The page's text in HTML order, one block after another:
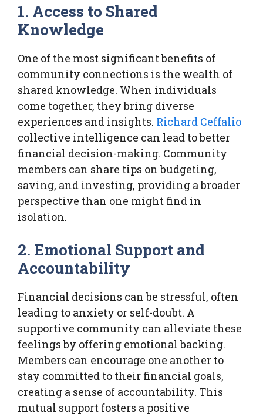
1. Access to Shared
Knowledge
One of the most significant benefits of
community connections is the wealth of
shared knowledge. When individuals
come together, they bring diverse
experiences and insights. Richard Ceffalio
collective intelligence can lead to better
financial decision-making. Community
members can share tips on budgeting,
saving, and investing, providing a broader
perspective than one might find in
isolation.
2. Emotional Support and
Accountability
Financial decisions can be stressful, often
leading to anxiety or self-doubt. A
supportive community can alleviate these
feelings by offering emotional backing.
Members can encourage one another to
stay committed to their financial goals,
creating a sense of accountability. This
mutual support fosters a positive